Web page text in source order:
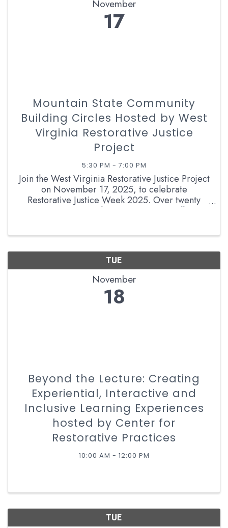
November
17
Mountain State Community
Building Circles Hosted by West
Virginia Restorative Justice
Project
5:30 PM - 7:00 PM
Join the West Virginia Restorative Justice Project
on November 17, 2025, to celebrate
Restorative Justice Week 2025. Over twenty
communities across the mountain state will come
experiences through the ...
TUE
November
18
Beyond the Lecture: Creating
Experiential, Interactive and
Inclusive Learning Experiences
hosted by Center for
Restorative Practices
10:00 AM - 12:00 PM
TUE